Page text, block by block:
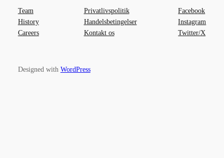
Team
History
Careers
Privatlivspolitik
Handelsbetingelser
Kontakt os
Facebook
Instagram
Twitter/X
Designed with WordPress